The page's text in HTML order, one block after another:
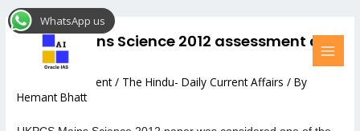
Skip
to
UKPCS Mains Science 2012 assessment and
Strategy
Leave a Comment / The Hindu- Daily Current Affairs / By
Hemant Bhatt
Post
navigation
WhatsApp us